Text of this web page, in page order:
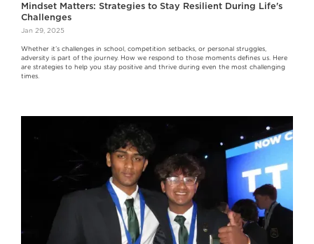
Mindset Matters: Strategies to Stay Resilient During Life's
Challenges
Jan 29, 2025
Whether it’s challenges in school, competition setbacks, or personal struggles,
adversity is part of the journey. How we respond to those moments defines us. Here
are strategies to help you stay positive and thrive during even the most challenging
times.